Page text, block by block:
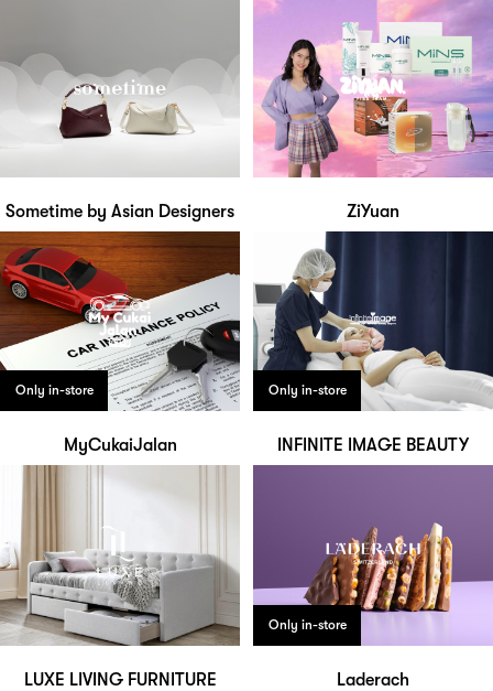
Sometime by Asian Designers ZiYuan
Only in-store
MyCukaiJalan
Only in-store
INFINITE IMAGE BEAUTY
LUXE LIVING FURNITURE
Only in-store
Laderach